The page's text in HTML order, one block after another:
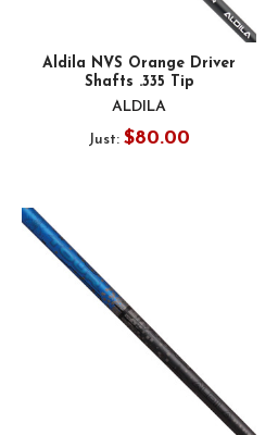
Aldila NVS Orange Driver
Shafts .335 Tip
ALDILA
Just: $80.00